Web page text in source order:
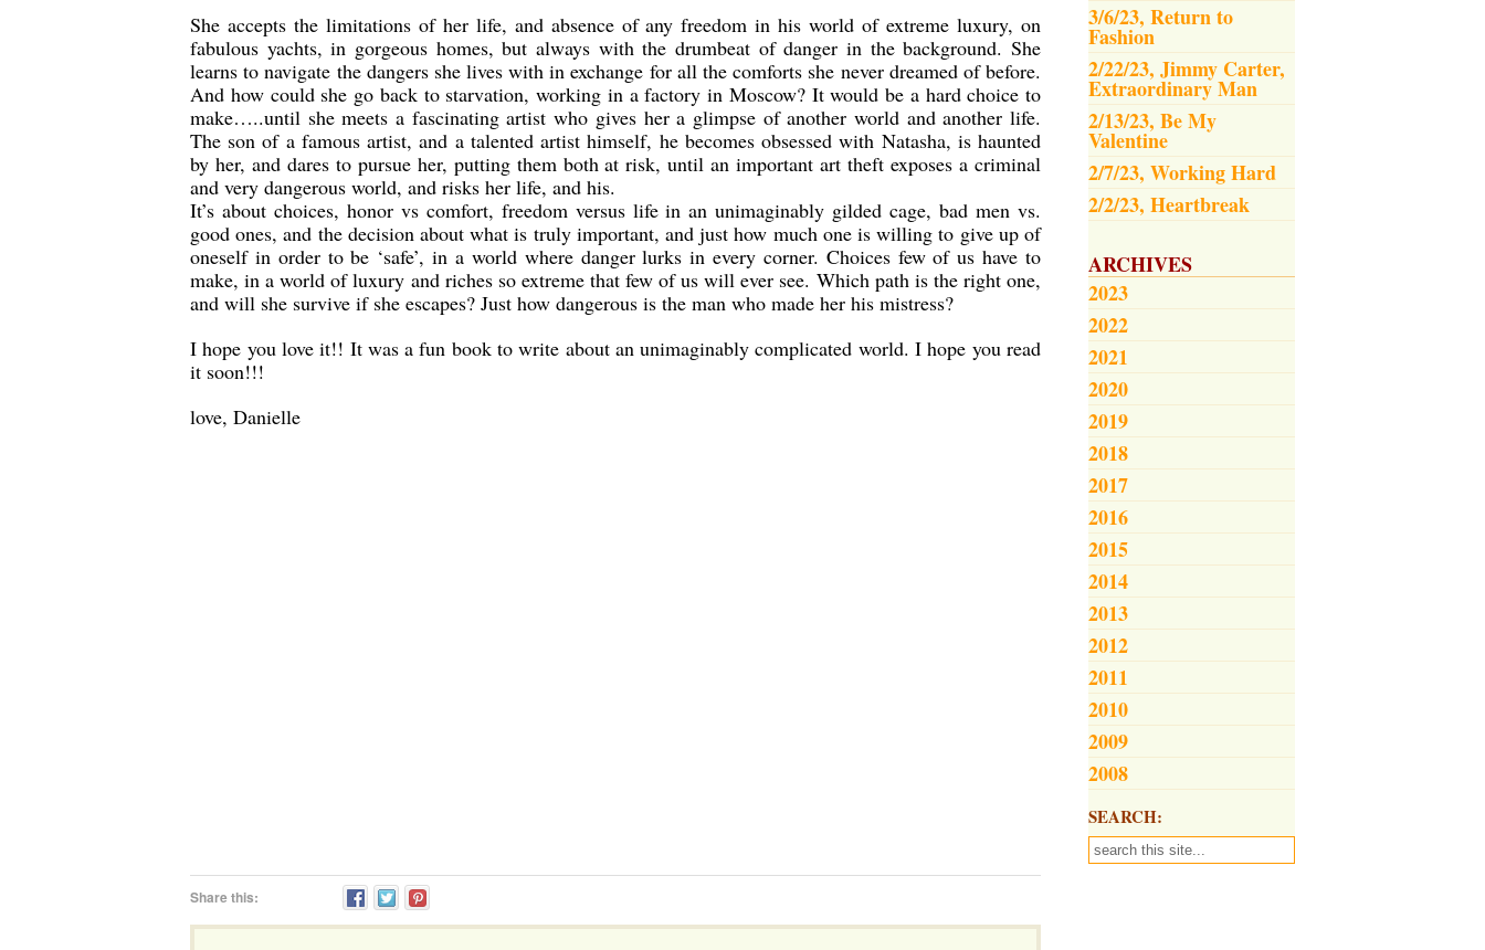
3/6/23, Return to
Fashion
2/22/23, Jimmy Carter,
Extraordinary Man
2/13/23, Be My
Valentine
2/7/23, Working Hard
2/2/23, Heartbreak
ARCHIVES
2023
2022
2021
2020
2019
2018
2017
2016
2015
2014
2013
2012
2011
2010
2009
2008
SEARCH:
She accepts the limitations of her life, and absence of any freedom in his world of extreme luxury, on
fabulous yachts, in gorgeous homes, but always with the drumbeat of danger in the background. She
learns to navigate the dangers she lives with in exchange for all the comforts she never dreamed of before.
And how could she go back to starvation, working in a factory in Moscow? It would be a hard choice to
make…..until she meets a fascinating artist who gives her a glimpse of another world and another life.
The son of a famous artist, and a talented artist himself, he becomes obsessed with Natasha, is haunted
by her, and dares to pursue her, putting them both at risk, until an important art theft exposes a criminal
and very dangerous world, and risks her life, and his.
It’s about choices, honor vs comfort, freedom versus life in an unimaginably gilded cage, bad men vs.
good ones, and the decision about what is truly important, and just how much one is willing to give up of
oneself in order to be ‘safe’, in a world where danger lurks in every corner. Choices few of us have to
make, in a world of luxury and riches so extreme that few of us will ever see. Which path is the right one,
and will she survive if she escapes? Just how dangerous is the man who made her his mistress?
I hope you love it!! It was a fun book to write about an unimaginably complicated world. I hope you read
it soon!!!
love, Danielle
Share this: